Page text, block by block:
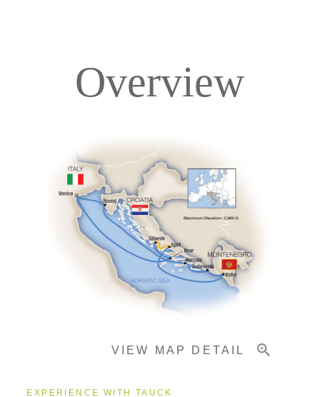
Deck Plans
Accommodations
Pricing & Availability
Overview
VIEW MAP DETAIL
EXPERIENCE WITH TAUCK